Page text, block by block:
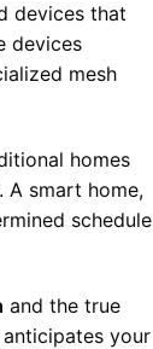
devices that
devices
mesh
homes
A smart home,
schedule
and the true
your